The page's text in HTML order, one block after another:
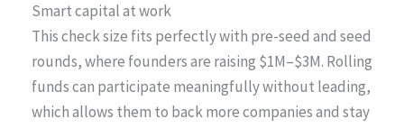
Smart capital at work
This check size fits perfectly with pre-seed and seed
rounds, where founders are raising $1M–$3M. Rolling
funds can participate meaningfully without leading,
which allows them to back more companies and stay